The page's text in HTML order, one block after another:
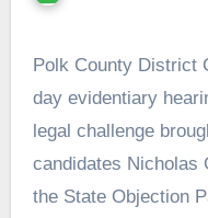
Polk County District Court today scheduled a full-
day evidentiary
legal challenge
candidates Nicholas
the State Objection